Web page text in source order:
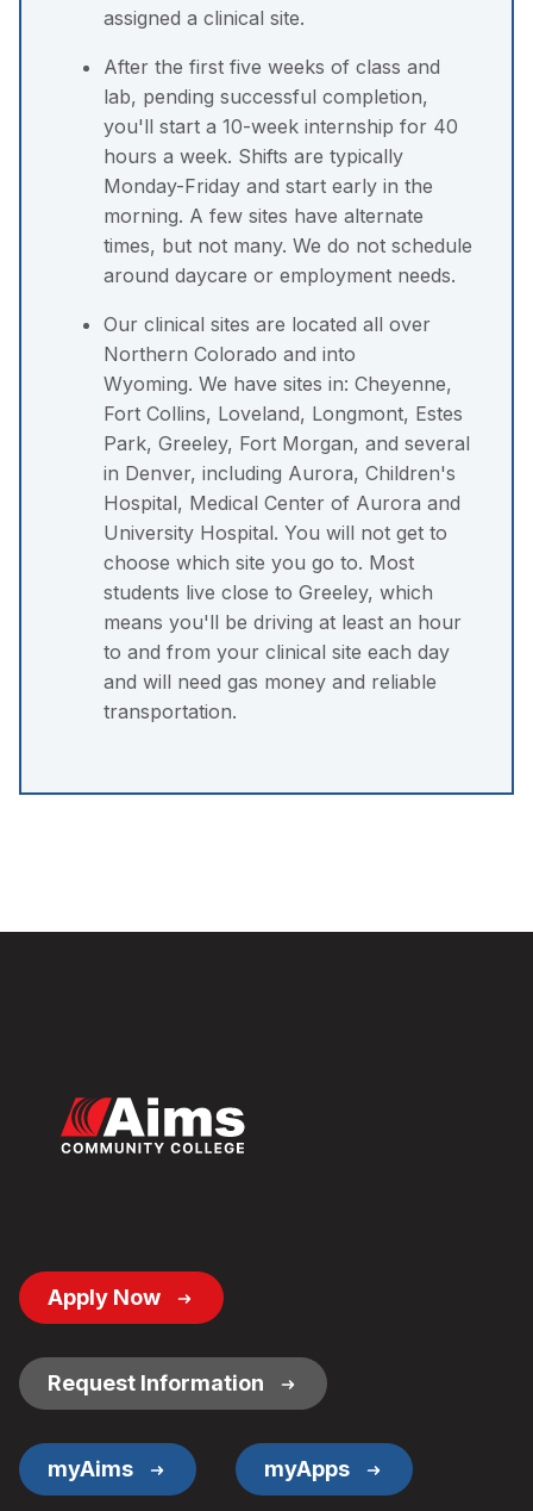
assigned a clinical site.
After the first five weeks of class and
lab, pending successful completion,
you'll start a 10-week internship for 40
hours a week. Shifts are typically
Monday-Friday and start early in the
morning. A few sites have alternate
times, but not many. We do not schedule
around daycare or employment needs.
Our clinical sites are located all over
Northern Colorado and into
Wyoming. We have sites in: Cheyenne,
Fort Collins, Loveland, Longmont, Estes
Park, Greeley, Fort Morgan, and several
in Denver, including Aurora, Children's
Hospital, Medical Center of Aurora and
University Hospital. You will not get to
choose which site you go to. Most
students live close to Greeley, which
means you'll be driving at least an hour
to and from your clinical site each day
and will need gas money and reliable
transportation.
Footer
Button
Apply Now
Request Information
myAims myApps